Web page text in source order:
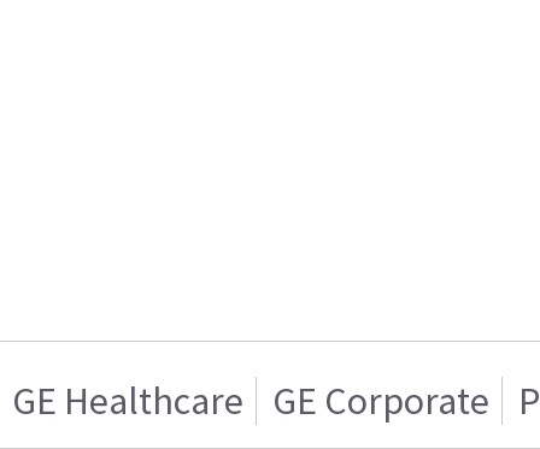
GE Healthcare GE Corporate